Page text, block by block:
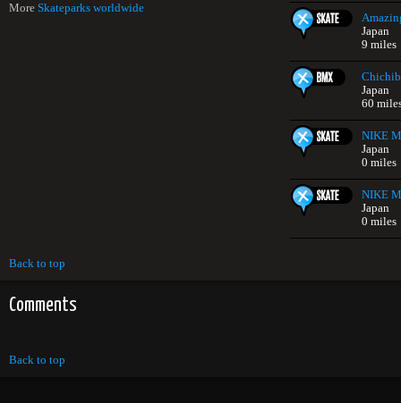
More Skateparks worldwide
Japan
9 miles
Japan
60
NIKE
Japan
0 miles
NIKE
Japan
0 miles
Back to top
Comments
Back to top